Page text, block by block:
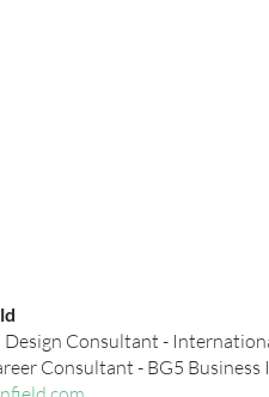
Consultant -
Consultant - BG5